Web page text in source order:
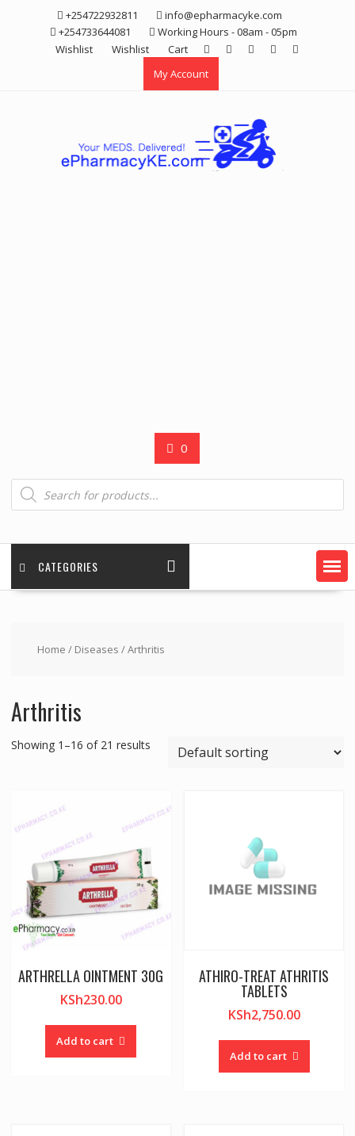
+254722932811
info@epharmacyke.com
+254733644081
Working Hours - 08am - 05pm
Wishlist
Wishlist
Cart
My Account
0
Products
search
CATEGORIES
Home / Diseases / Arthritis
Arthritis
Showing 1–16 of 21 results
ARTHRELLA OINTMENT 30G
KSh230.00
Add to cart
ATHIRO-TREAT ATHRITIS
TABLETS
KSh2,750.00
Add to cart